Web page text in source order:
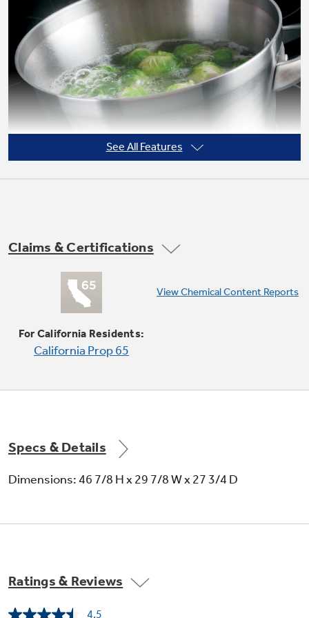
Not Sure Which Filter You Need?
Our water filter finder will guide you to the
right filter for your refrigerator.
9"/6" Power Boil element
Produces rapid, powerful heat
Self-clean with Steam Clean option
Gives the option of self-cleaning or steam
See All Features
Claims & Certifications
For California Residents:
California Prop 65
View Chemical Content Reports
Specs & Details
Dimensions: 46 7/8 H x 29 7/8 W x 27 3/4 D
Ratings & Reviews
4.5